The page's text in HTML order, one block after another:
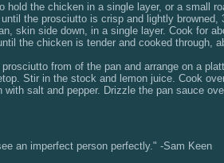
hold the chicken in a single layer, or a small
the prosciutto is crisp and lightly
skin side down, in a single layer. Cook for
the chicken is tender and cooked through,
from of the pan and arrange on a
Stir in the stock and lemon juice. Cook
salt and pepper. Drizzle the pan sauce
an imperfect person perfectly." -Sam Keen